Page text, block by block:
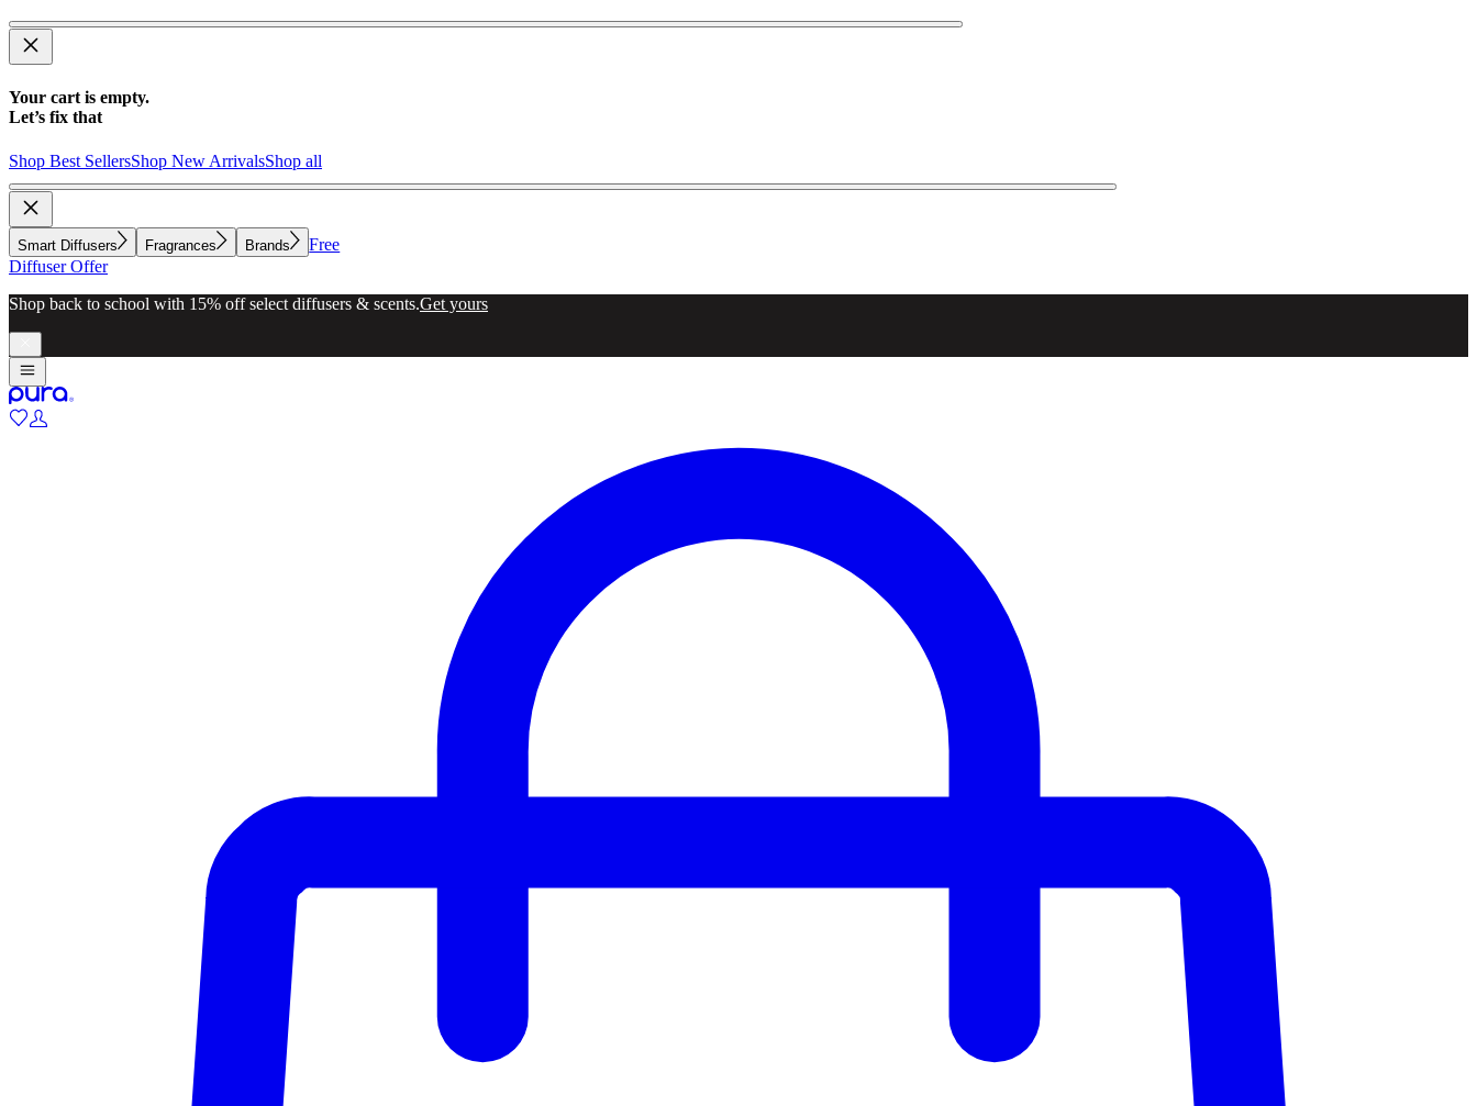
Your cart is empty.
Let’s fix that
Shop Best SellersShop New ArrivalsShop all
Smart Diffusers Fragrances Brands
Free
Diffuser Offer
Shop back to school with 15% off select diffusers & scents.Get yours